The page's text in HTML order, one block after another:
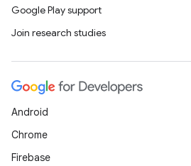
Google Play support
Join research studies
Android
Chrome
Firebase